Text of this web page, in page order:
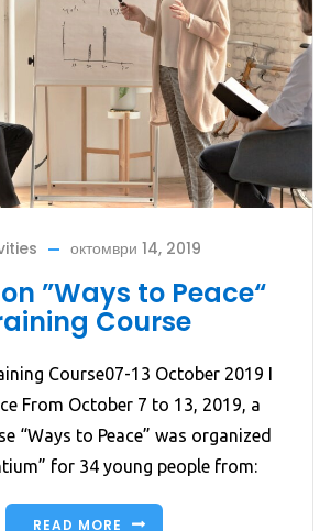
октомври 14, 2019
”Ways to Peace“
Course
Course07-13 October 2019 I
From October 7 to 13, 2019, a
“Ways to Peace” was organized
for 34 young people from:
READ MORE